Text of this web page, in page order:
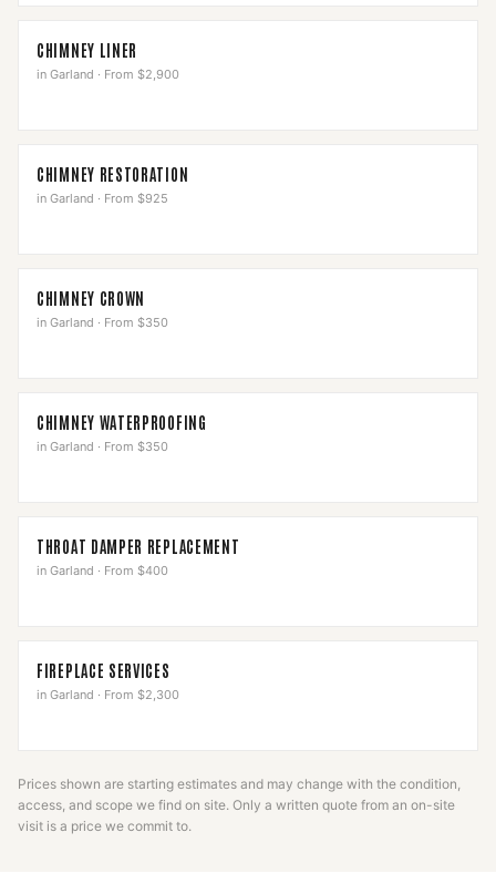
CHIMNEY LINER
in Garland · From $2,900
CHIMNEY RESTORATION
in Garland · From $925
CHIMNEY CROWN
in Garland · From $350
CHIMNEY WATERPROOFING
in Garland · From $350
THROAT DAMPER REPLACEMENT
in Garland · From $400
FIREPLACE SERVICES
in Garland · From $2,300
Prices shown are starting estimates and may change with the condition,
access, and scope we find on site. Only a written quote from an on-site
visit is a price we commit to.